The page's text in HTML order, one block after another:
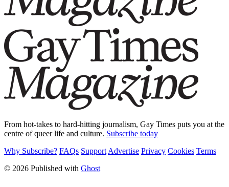
From hot-takes to hard-hitting journalism, Gay Times puts you at the
centre of queer life and culture. Subscribe today
Why Subscribe? FAQs Support Advertise Privacy Cookies Terms
© 2026 Published with Ghost